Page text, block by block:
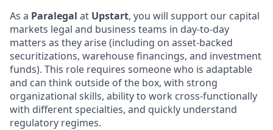
As a Paralegal at Upstart, you will support our capital
markets legal and business teams in day-to-day
matters as they arise (including on asset-backed
securitizations, warehouse financings, and investment
funds). This role requires someone who is adaptable
and can think outside of the box, with strong
organizational skills, ability to work cross-functionally
with different specialties, and quickly understand
regulatory regimes.